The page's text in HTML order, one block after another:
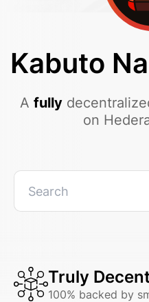
Kabuto
A fully
on
Truly
100% backed by